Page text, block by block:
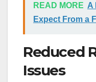
READ MORE A
Expect From a
Reduced
Issues